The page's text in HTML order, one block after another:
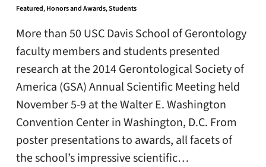
Featured,Honors and Awards,Students
More than 50 USC Davis School of Gerontology
faculty members and students presented
research at the 2014 Gerontological Society of
America (GSA) Annual Scientific Meeting held
November 5-9 at the Walter E. Washington
Convention Center in Washington, D.C. From
poster presentations to awards, all facets of
the school’s impressive scientific…